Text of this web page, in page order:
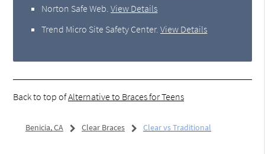
Norton Safe Web.View Details
Trend Micro Site Safety Center.View Details
Back to top ofAlternative to Braces for Teens
Benicia, CA Clear Braces Clear vs Traditional